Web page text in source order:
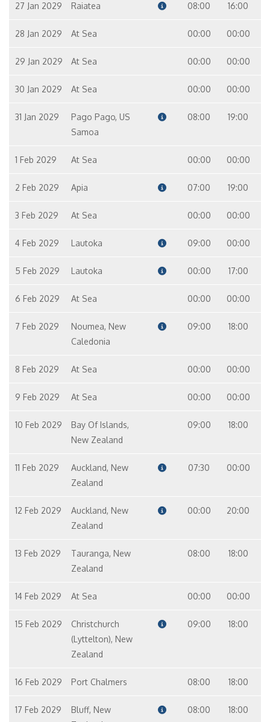
27 Jan 2029 Raiatea 08:00 16:00
28 Jan 2029 At Sea 00:00 00:00
29 Jan 2029 At Sea 00:00 00:00
30 Jan 2029 At Sea 00:00 00:00
31 Jan 2029
Pago Pago, US
Samoa
08:00 19:00
1 Feb 2029 At Sea 00:00 00:00
2 Feb 2029 Apia 07:00 19:00
3 Feb 2029 At Sea 00:00 00:00
4 Feb 2029 Lautoka 09:00 00:00
5 Feb 2029 Lautoka 00:00 17:00
6 Feb 2029 At Sea 00:00 00:00
7 Feb 2029
Noumea, New
Caledonia
09:00 18:00
8 Feb 2029 At Sea 00:00 00:00
9 Feb 2029 At Sea 00:00 00:00
10 Feb 2029
Bay Of Islands,
New Zealand
09:00 18:00
11 Feb 2029
Auckland, New
Zealand
07:30 00:00
12 Feb 2029
Auckland, New
Zealand
00:00 20:00
13 Feb 2029
Tauranga, New
Zealand
08:00 18:00
14 Feb 2029 At Sea 00:00 00:00
15 Feb 2029
Christchurch
(Lyttelton), New
Zealand
09:00 18:00
16 Feb 2029 Port Chalmers 08:00 18:00
17 Feb 2029
Bluff, New
08:00 18:00